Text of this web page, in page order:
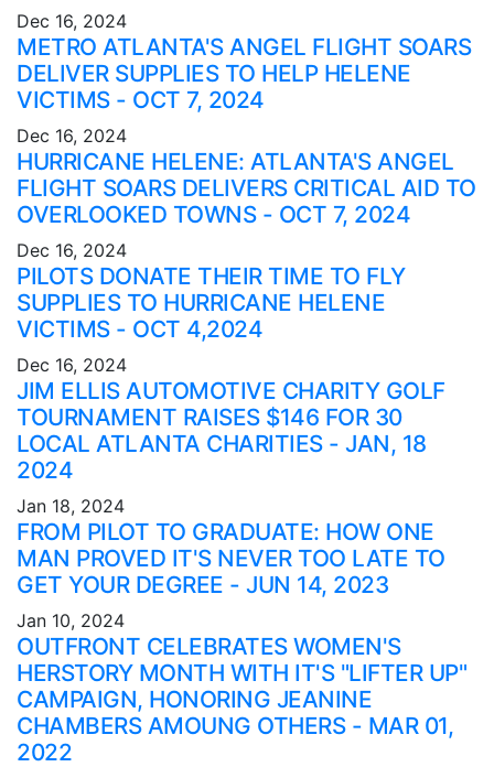
Dec 16, 2024
METRO ATLANTA'S ANGEL FLIGHT SOARS
DELIVER SUPPLIES TO HELP HELENE
VICTIMS - OCT 7, 2024
Dec 16, 2024
HURRICANE HELENE: ATLANTA'S ANGEL
FLIGHT SOARS DELIVERS CRITICAL AID TO
OVERLOOKED TOWNS - OCT 7, 2024
Dec 16, 2024
PILOTS DONATE THEIR TIME TO FLY
SUPPLIES TO HURRICANE HELENE
VICTIMS - OCT 4,2024
Dec 16, 2024
JIM ELLIS AUTOMOTIVE CHARITY GOLF
TOURNAMENT RAISES $146 FOR 30
LOCAL ATLANTA CHARITIES - JAN, 18
2024
Jan 18, 2024
FROM PILOT TO GRADUATE: HOW ONE
MAN PROVED IT'S NEVER TOO LATE TO
GET YOUR DEGREE - JUN 14, 2023
Jan 10, 2024
OUTFRONT CELEBRATES WOMEN'S
HERSTORY MONTH WITH IT'S "LIFTER UP"
CAMPAIGN, HONORING JEANINE
CHAMBERS AMOUNG OTHERS - MAR 01,
2022